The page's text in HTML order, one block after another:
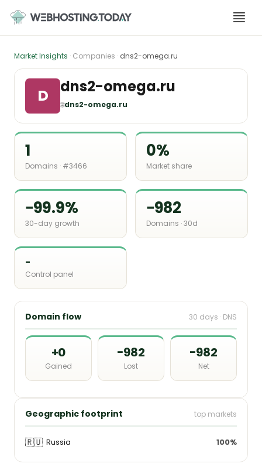
content
Market Insights · Companies · dns2-omega.ru
D dns2-omega.ru
🌐dns2-omega.ru
1
Domains · #3466
0%
Market share
−99.9%
30-day growth
−982
Domains · 30d
-
Control panel
Domain flow 30 days · DNS
+0
Gained
−982
Lost
−982
Net
Geographic footprint top markets
🇷🇺 Russia 100%